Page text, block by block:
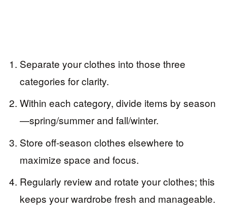
Separate your clothes into those three
categories for clarity.
Within each category, divide items by season
—spring/summer and fall/winter.
Store off-season clothes elsewhere to
maximize space and focus.
Regularly review and rotate your clothes; this
keeps your wardrobe fresh and manageable.